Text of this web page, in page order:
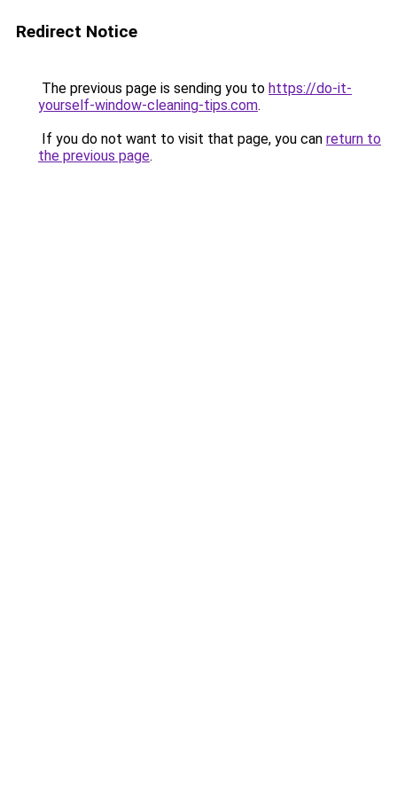
Redirect Notice
The previous page is sending you to https://do-it-
yourself-window-cleaning-tips.com.
If you do not want to visit that page, you can return to
the previous page.